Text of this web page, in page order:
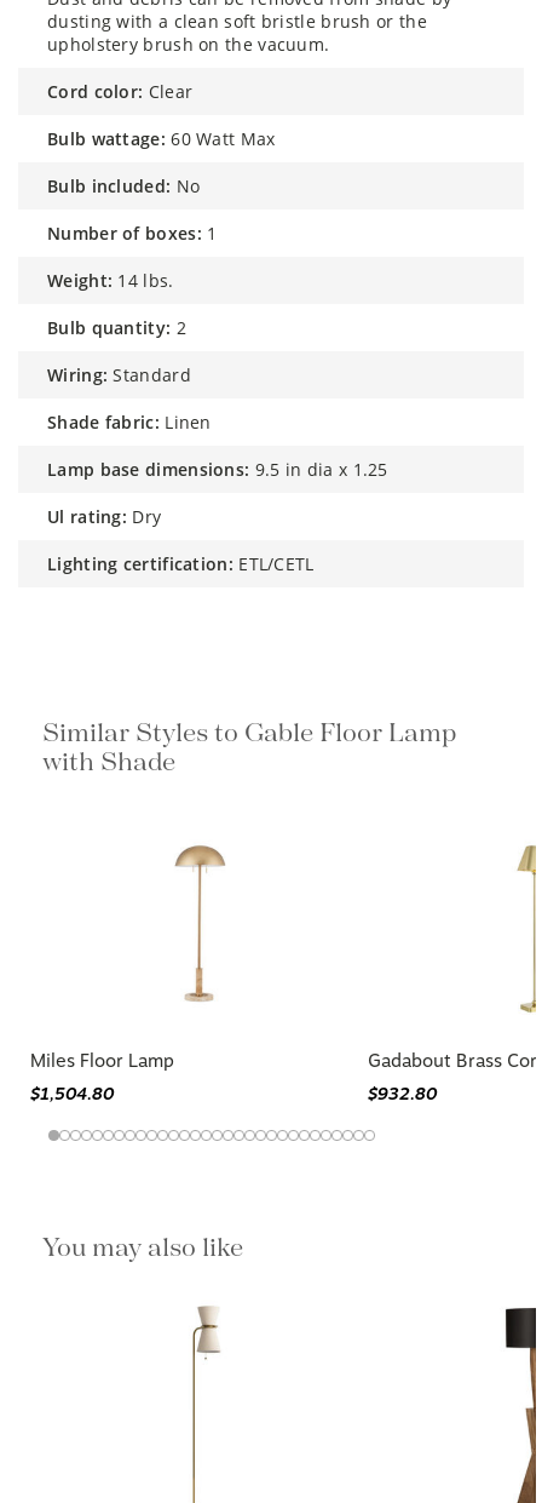
dusting with a clean soft bristle brush or the
upholstery brush on the vacuum.
cord color: Clear
bulb wattage: 60 Watt Max
bulb included: No
number of boxes: 1
weight: 14 lbs.
bulb quantity: 2
wiring: Standard
shade fabric: Linen
lamp base dimensions: 9.5 in dia x 1.25
ul rating: Dry
lighting certification: ETL/CETL
Similar Styles to Gable Floor Lamp
with Shade
Miles Floor Lamp
$1,504.80
Gadabout Brass
$932.80
You may also like